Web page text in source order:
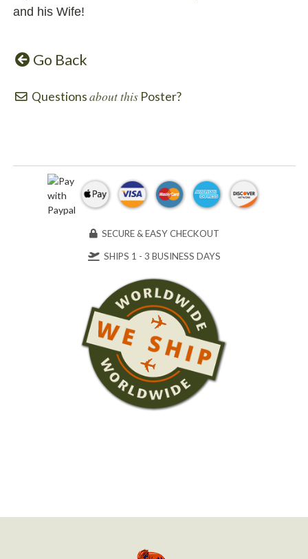
and his Wife!
Go Back
Questionsabout this Poster?
SECURE & EASY CHECKOUT
SHIPS 1 - 3 BUSINESS DAYS